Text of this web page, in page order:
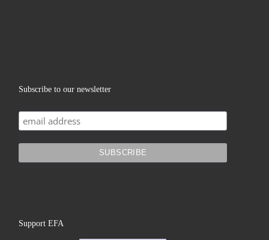
Subscribe to our newsletter
Support EFA